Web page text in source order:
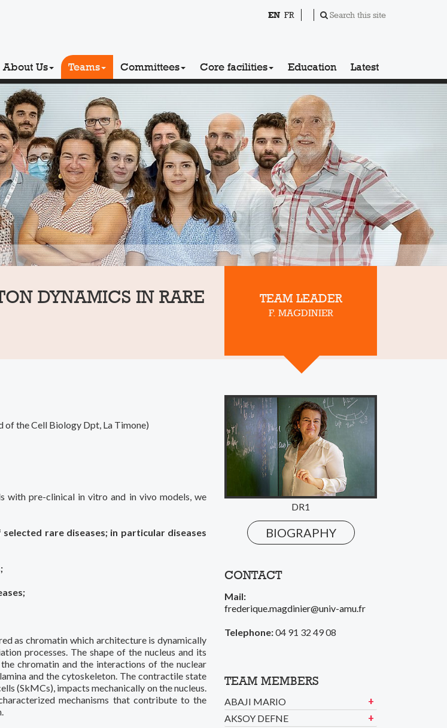
Search this site
EN FR
About Us Teams Committees Core facilities Education Latest
DYNAMICS IN RARE
TEAM LEADER
F. MAGDINIER
the Cell Biology Dpt, La Timone)
with pre-clinical in vitro and in vivo models, we
rare diseases; in particular diseases
as chromatin which architecture is dynamically
processes. The shape of the nucleus and its
chromatin and the interactions of the nuclear
and the cytoskeleton. The contractile state
(SkMCs), impacts mechanically on the nucleus.
mechanisms that contribute to the
DR1
BIOGRAPHY
CONTACT
Mail:
frederique.magdinier@univ-amu.fr
Telephone:04 91 32 49 08
TEAM MEMBERS
ABAJI MARIO
AKSOY DEFNE